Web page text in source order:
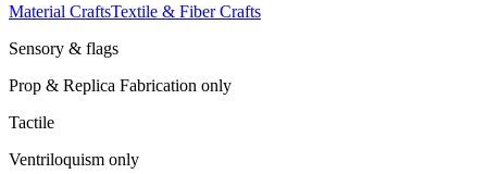
Material CraftsTextile & Fiber Crafts
Sensory & flags
Prop & Replica Fabrication only
Tactile
Ventriloquism only